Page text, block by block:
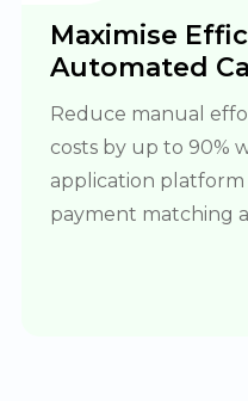
Maximise
Automated
Reduce manual
costs by up to 90%
application
payment matching